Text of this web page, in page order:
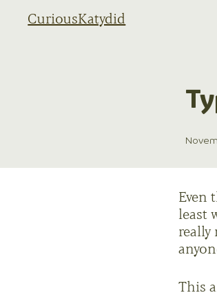
CuriousKatydid
Even
least
really
This